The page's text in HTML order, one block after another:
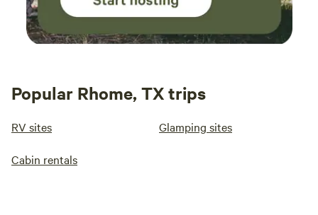
Popular Rhome, TX trips
RV sites Glamping sites
Cabin rentals